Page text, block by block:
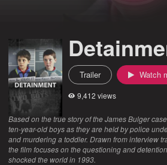
Trailer Watch
9,412 views
Based on the true story of the James Bulger
ten-year-old boys as they are held by police
and murdering a toddler. Drawn from interview
the film focuses on the questioning and
shocked the world in 1993.